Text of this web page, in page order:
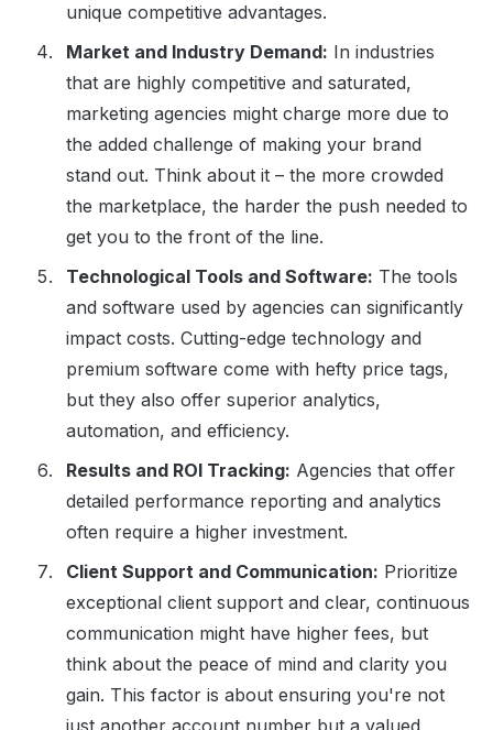
unique competitive advantages.
Market and Industry Demand: In industries
that are highly competitive and saturated,
marketing agencies might charge more due to
the added challenge of making your brand
stand out. Think about it – the more crowded
the marketplace, the harder the push needed to
get you to the front of the line.
Technological Tools and Software: The tools
and software used by agencies can significantly
impact costs. Cutting-edge technology and
premium software come with hefty price tags,
but they also offer superior analytics,
automation, and efficiency.
Results and ROI Tracking: Agencies that offer
detailed performance reporting and analytics
often require a higher investment.
Client Support and Communication: Prioritize
exceptional client support and clear, continuous
communication might have higher fees, but
think about the peace of mind and clarity you
gain. This factor is about ensuring you're not